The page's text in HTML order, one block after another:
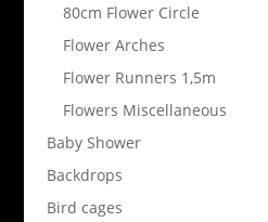
80cm Flower Circle
Flower Arches
Flower Runners 1,5m
Flowers Miscellaneous
Baby Shower
Backdrops
Bird cages